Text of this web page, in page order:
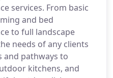
services. From basic
and bed
to full landscape
needs of any clients
and pathways to
kitchens, and